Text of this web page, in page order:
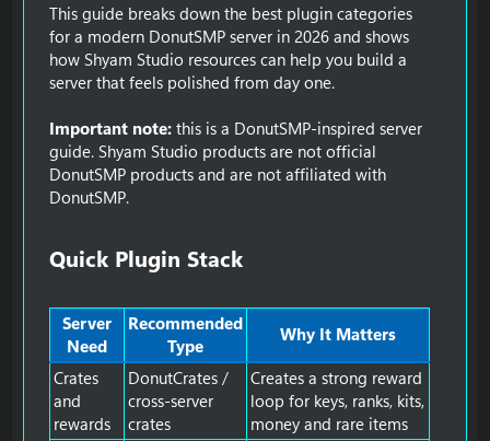
This guide breaks down the best plugin categories
for a modern DonutSMP server in 2026 and shows
how Shyam Studio resources can help you build a
server that feels polished from day one.
Important note: this is a DonutSMP-inspired server
guide. Shyam Studio products are not official
DonutSMP products and are not affiliated with
DonutSMP.
Quick Plugin Stack​
Server
Need
Recommended
Type
Why It Matters
Crates
and
rewards
DonutCrates /
cross-server
crates
Creates a strong reward
loop for keys, ranks, kits,
money and rare items